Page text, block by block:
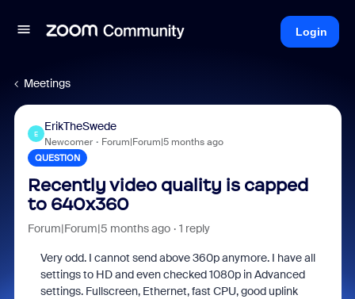
Login
Meetings
E
ErikTheSwede
Newcomer Forum|Forum|5 months ago
QUESTION
Recently video quality is capped
to 640x360
Forum|Forum|5 months ago 1 reply
Very odd. I cannot send above 360p anymore. I have all
settings to HD and even checked 1080p in Advanced
settings. Fullscreen, Ethernet, fast CPU, good uplink